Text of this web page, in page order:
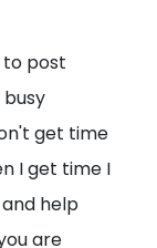
to post
get time
I get time I
help
are